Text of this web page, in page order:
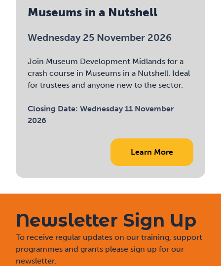
Museums in a Nutshell
Wednesday 25 November 2026
Join Museum Development Midlands for a
crash course in Museums in a Nutshell. Ideal
for trustees and anyone new to the sector.
Closing Date:Wednesday 11 November
2026
Learn More
Newsletter Sign Up
To receive regular updates on our training, support
programmes and grants please sign up for our
newsletter.